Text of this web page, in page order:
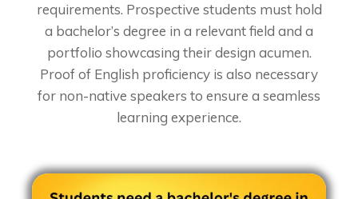
requirements. Prospective students must hold
a bachelor’s degree in a relevant field and a
portfolio showcasing their design acumen.
Proof of English proficiency is also necessary
for non-native speakers to ensure a seamless
learning experience.